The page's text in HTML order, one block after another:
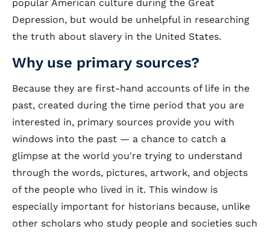
popular American culture during the Great
Depression, but would be unhelpful in researching
the truth about slavery in the United States.
Why use primary sources?
Because they are first-hand accounts of life in the
past, created during the time period that you are
interested in, primary sources provide you with
windows into the past — a chance to catch a
glimpse at the world you're trying to understand
through the words, pictures, artwork, and objects
of the people who lived in it. This window is
especially important for historians because, unlike
other scholars who study people and societies such